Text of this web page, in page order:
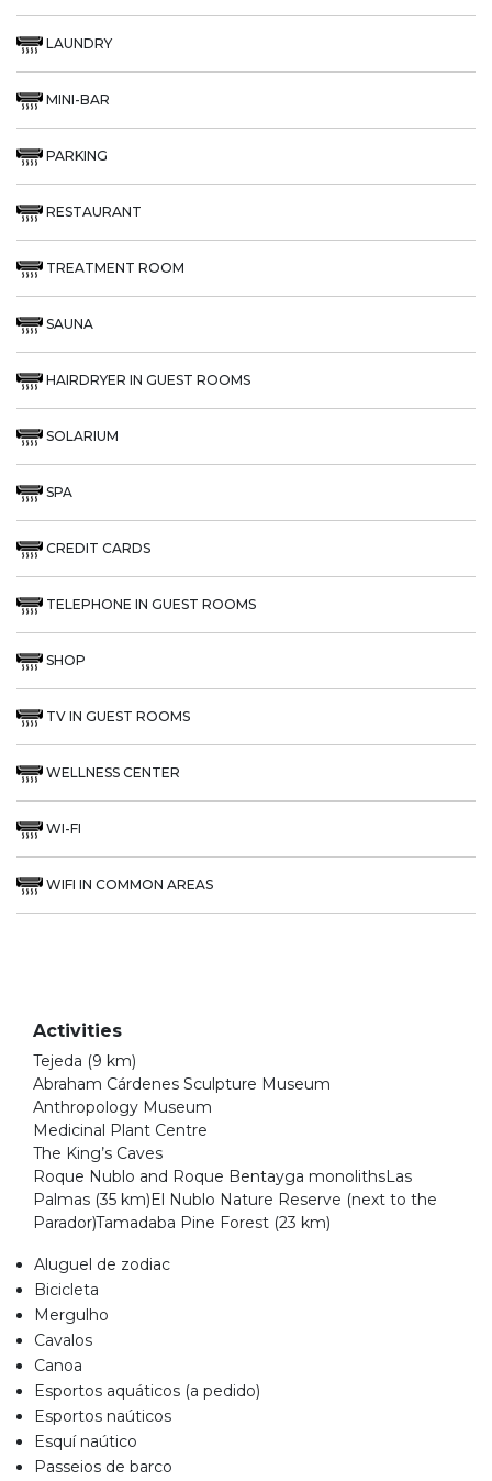
LAUNDRY
MINI-BAR
PARKING
RESTAURANT
TREATMENT ROOM
SAUNA
HAIRDRYER IN GUEST ROOMS
SOLARIUM
SPA
CREDIT CARDS
TELEPHONE IN GUEST ROOMS
SHOP
TV IN GUEST ROOMS
WELLNESS CENTER
WI-FI
WIFI IN COMMON AREAS
Activities
Tejeda (9 km)
Abraham Cárdenes Sculpture Museum
Anthropology Museum
Medicinal Plant Centre
The King’s Caves
Roque Nublo and Roque Bentayga monolithsLas
Palmas (35 km)El Nublo Nature Reserve (next to the
Parador)Tamadaba Pine Forest (23 km)
Aluguel de zodiac
Bicicleta
Mergulho
Cavalos
Canoa
Esportos aquáticos (a pedido)
Esportos naúticos
Esquí naútico
Passeios de barco